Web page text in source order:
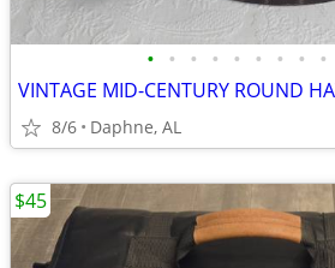
• • • • • • • • •
8/6 Daphne, AL
$45